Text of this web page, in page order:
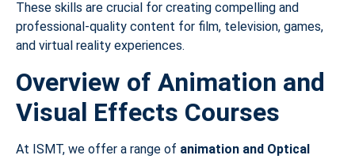
These skills are crucial for creating compelling and
professional-quality content for film, television, games,
and virtual reality experiences.
Overview of Animation and
Visual Effects Courses
At ISMT, we offer a range of animation and Optical